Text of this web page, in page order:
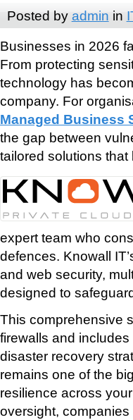
Posted by admin in
Businesses in 2026
From protecting
technology has
company. For
Managed Business
the gap between
tailored solutions
expert team who
defences. Knowall
and web security,
designed to
This comprehensive
firewalls and
disaster recovery
remains one of the
resilience across
oversight,